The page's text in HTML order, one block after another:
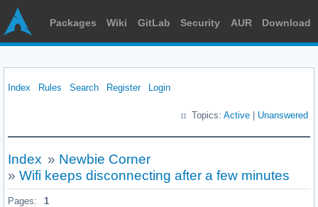
Packages Wiki GitLab Security AUR Download
Index Rules Search Register Login
Topics: Active Unanswered
Index » Newbie Corner
» Wifi keeps disconnecting after a few minutes
Pages: 1